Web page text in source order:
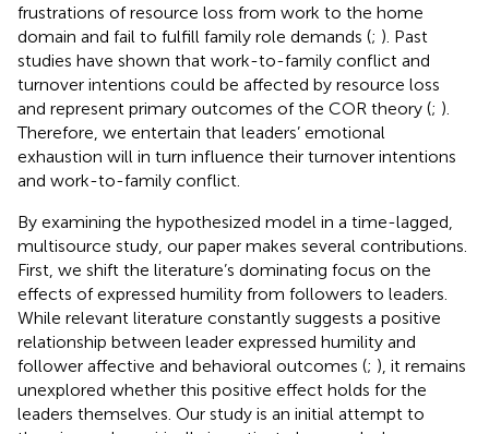
frustrations of resource loss from work to the home
domain and fail to fulfill family role demands (; ). Past
studies have shown that work-to-family conflict and
turnover intentions could be affected by resource loss
and represent primary outcomes of the COR theory (; ).
Therefore, we entertain that leaders’ emotional
exhaustion will in turn influence their turnover intentions
and work-to-family conflict.
By examining the hypothesized model in a time-lagged,
multisource study, our paper makes several contributions.
First, we shift the literature’s dominating focus on the
effects of expressed humility from followers to leaders.
While relevant literature constantly suggests a positive
relationship between leader expressed humility and
follower affective and behavioral outcomes (; ), it remains
unexplored whether this positive effect holds for the
leaders themselves. Our study is an initial attempt to